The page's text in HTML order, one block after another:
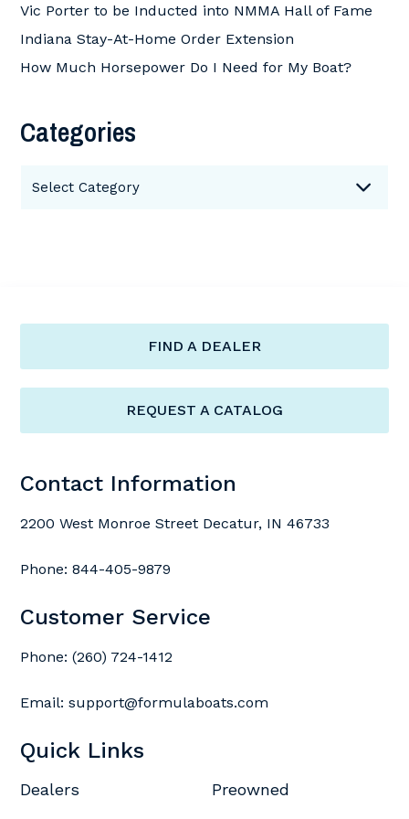
Vic Porter to be Inducted into NMMA Hall of Fame
Indiana Stay-At-Home Order Extension
How Much Horsepower Do I Need for My Boat?
Categories
Select Category
FIND A DEALER
REQUEST A CATALOG
Contact Information
2200 West Monroe Street Decatur, IN 46733
Phone: 844-405-9879
Customer Service
Phone: (260) 724-1412
Email: support@formulaboats.com
Quick Links
Dealers Preowned